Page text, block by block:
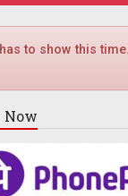
to show this
Now